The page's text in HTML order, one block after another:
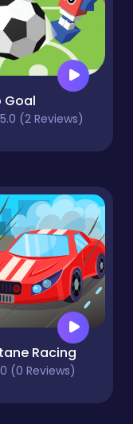
Goal
5.0 (2 Reviews)
Racing
0 (0 Reviews)